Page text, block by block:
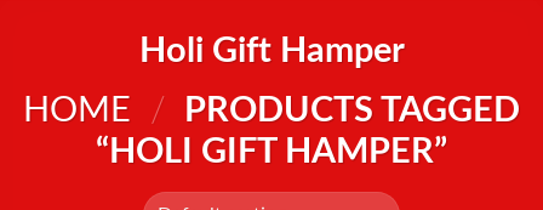
Holi Gift Hamper
HOME
/
PRODUCTS TAGGED
“HOLI GIFT HAMPER”